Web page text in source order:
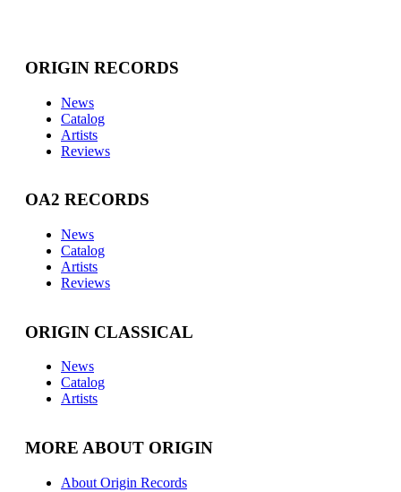
ORIGIN RECORDS
News
Catalog
Artists
Reviews
OA2 RECORDS
News
Catalog
Artists
Reviews
ORIGIN CLASSICAL
News
Catalog
Artists
MORE ABOUT ORIGIN
About Origin Records